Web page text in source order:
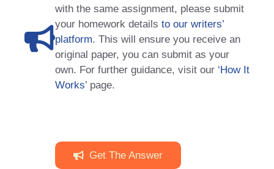
with the same assignment, please submit
your homework details to our writers’
platform. This will ensure you receive an
original paper, you can submit as your
own. For further guidance, visit our ‘How It
Works’ page.
Get The Answer